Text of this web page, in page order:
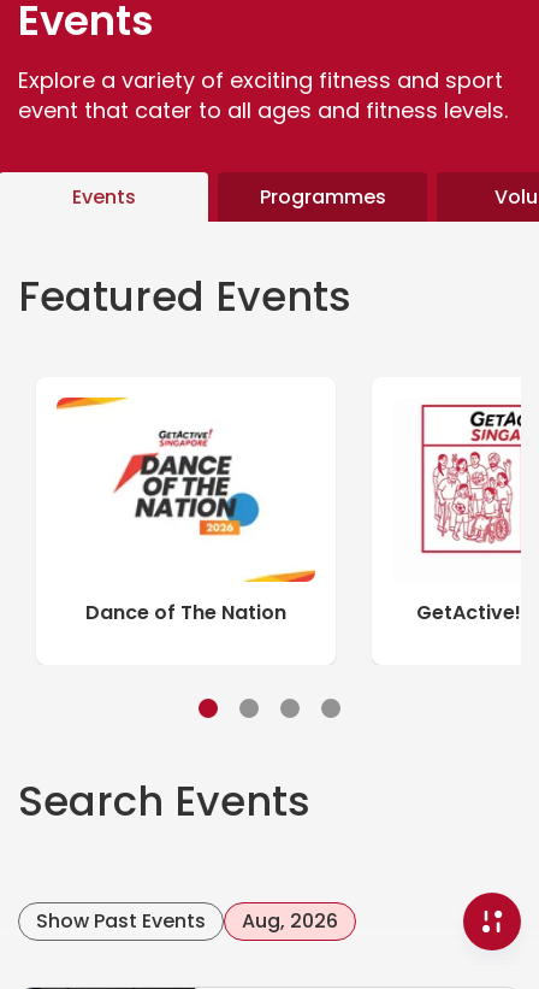
Events
Explore a variety of exciting fitness and sport
event that cater to all ages and fitness levels.
Events Programmes
Featured Events
Dance of The Nation GetActive!
Search Events
Show Past Events Aug, 2026